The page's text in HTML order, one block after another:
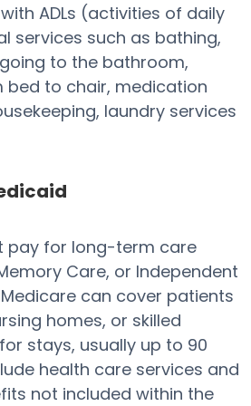
ADLs (activities of daily
services such as bathing,
to the bathroom,
to chair, medication
laundry services
pay for long-term care
Care, or Independent
Medicare can cover patients
homes, or skilled
stays, usually up to 90
health care services and
not included within the